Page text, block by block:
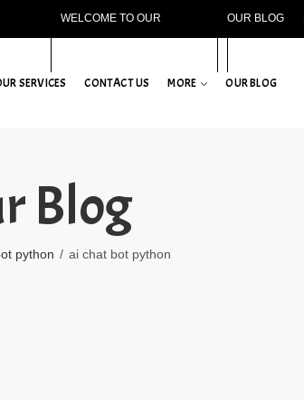
WELCOME TO OUR OUR BLOG
SERVICES CONTACT US MORE OUR BLOG
Blog
python ai chat bot python